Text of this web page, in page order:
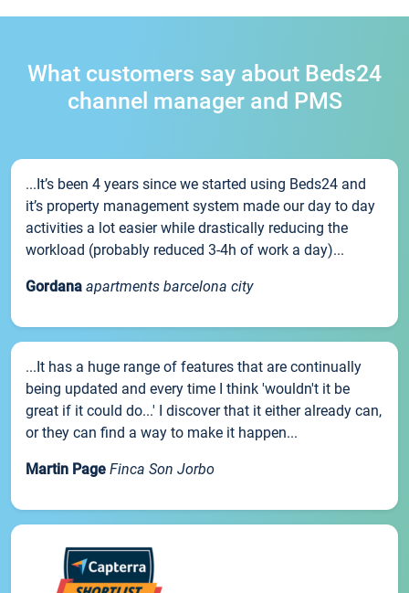
What customers say about Beds24
channel manager and PMS
...It’s been 4 years since we started using Beds24 and
it’s property management system made our day to day
activities a lot easier while drastically reducing the
workload (probably reduced 3-4h of work a day)...
Gordana apartments barcelona city
...It has a huge range of features that are continually
being updated and every time I think 'wouldn't it be
great if it could do...' I discover that it either already can,
or they can find a way to make it happen...
Martin Page Finca Son Jorbo